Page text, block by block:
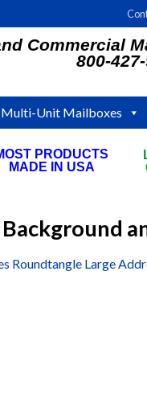
Commercial
800-
Multi-Unit Mailboxes
PRODUCTS
MADE IN USA
Roundtangle Large